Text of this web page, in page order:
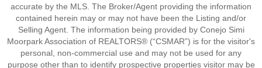
accurate by the MLS. The Broker/Agent providing the information
contained herein may or may not have been the Listing and/or
Selling Agent. The information being provided by Conejo Simi
Moorpark Association of REALTORS® (“CSMAR”) is for the visitor's
personal, non-commercial use and may not be used for any
purpose other than to identify prospective properties visitor may be